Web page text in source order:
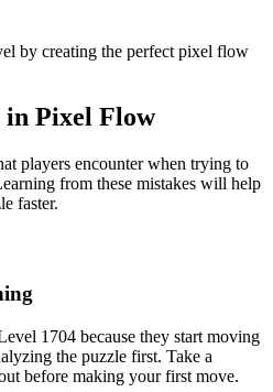
by creating the perfect pixel flow
in Pixel Flow
players encounter when trying to
from these mistakes will help
faster.
1704 because they start moving
the puzzle first. Take a
before making your first move.